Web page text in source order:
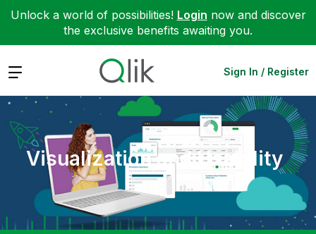
Unlock a world of possibilities! Login now and discover
the exclusive benefits awaiting you.
Expand Sign In / Register
Visualization and Usability